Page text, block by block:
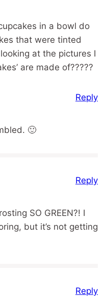
in a bowl do
that were tinted
at the pictures I
are made of?????
🙂
Reply
SO GREEN?! I
but it’s not getting
Reply
Reply